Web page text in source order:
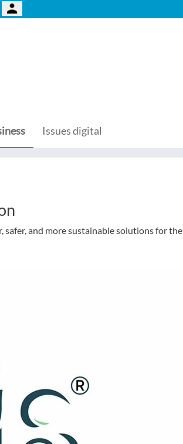
Issues digital
and more sustainable solutions for the